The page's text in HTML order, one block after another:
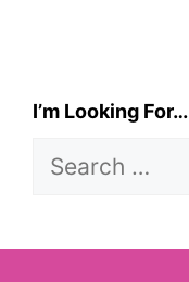
I’m Looking For…
Search